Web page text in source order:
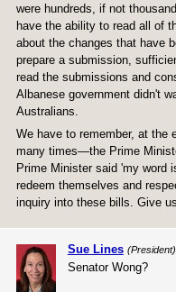
were hundreds, if not
have the ability to read all of
about the changes that have
prepare a submission,
read the submissions and
Albanese government didn't
Australians.
We have to remember, at the
many times—the Prime
Prime Minister said 'my word
redeem themselves and
inquiry into these bills. Give
Sue Lines
Senator Wong?